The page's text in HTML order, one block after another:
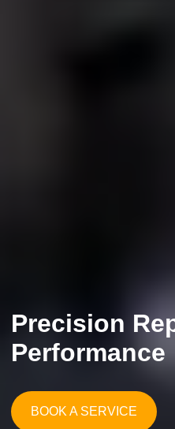
Precision
Performance
BOOK A SERVICE